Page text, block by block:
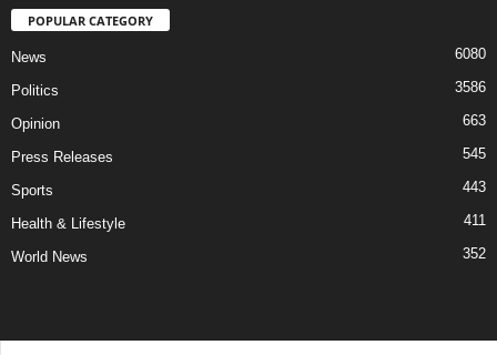
POPULAR CATEGORY
News 6080
Politics 3586
Opinion 663
Press Releases 545
Sports 443
Health & Lifestyle 411
World News 352